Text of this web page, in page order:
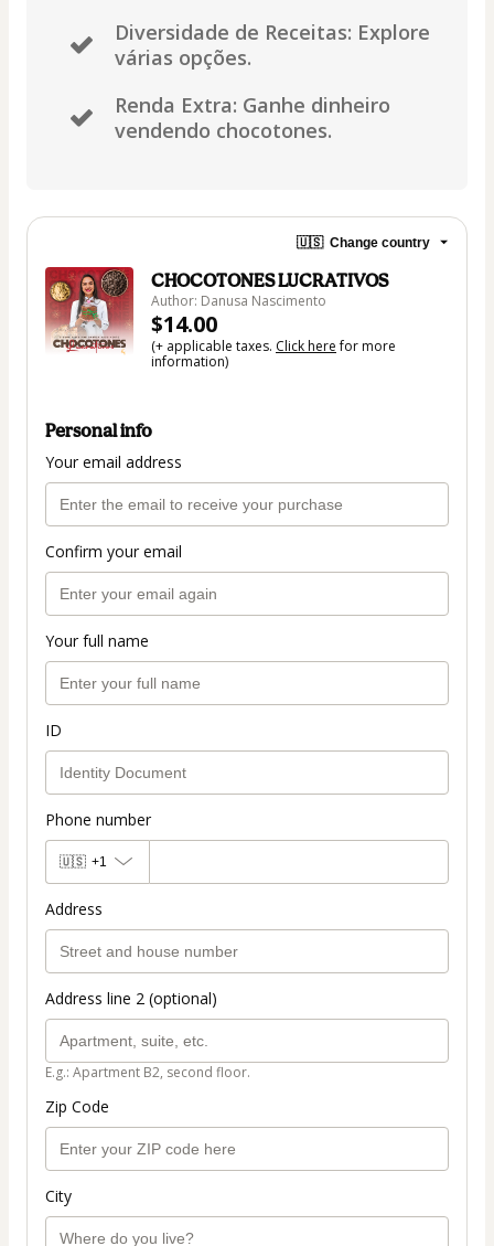
Diversidade de Receitas: Explore
várias opções.
Renda Extra: Ganhe dinheiro
vendendo chocotones.
🇺🇸 Change country
CHOCOTONES LUCRATIVOS
Author: Danusa Nascimento
$14.00
(+ applicable taxes. Click herefor more
information)
Personal info
Your email address
Confirm your email
Your full name
ID
Phone number
🇺🇸 +1
Address
Address line 2 (optional)
E.g.: Apartment B2, second floor.
Zip Code
City